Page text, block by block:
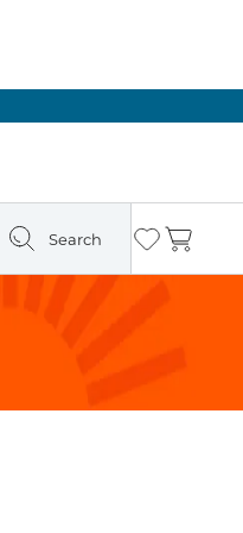
Search Wishlist
Cart